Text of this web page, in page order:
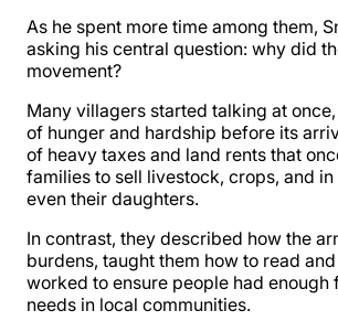
As he spent more time among them,
asking his central question: why did
movement?
Many villagers started talking at
of hunger and hardship before its
of heavy taxes and land rents that
families to sell livestock, crops, and in
even their daughters.
In contrast, they described how the
burdens, taught them how to read
worked to ensure people had enough
needs in local communities.